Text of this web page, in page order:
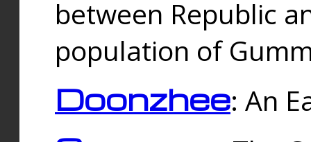
between Republic
population of
Doonzhee: An